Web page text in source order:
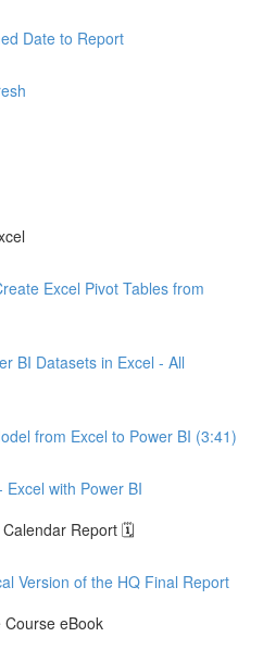
Date to Report
Excel Pivot Tables from
BI Datasets in Excel - All
from Excel to Power BI (3:41)
Excel with Power BI
Report 🗓️
Version of the HQ Final Report
Course eBook